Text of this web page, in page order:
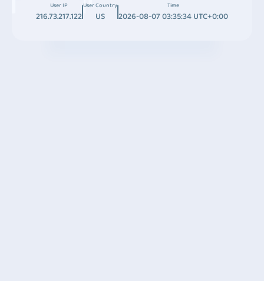
User IP
216.73.217.122
User Country
US
Time
2026-08-07 03:35:34 UTC+0:00